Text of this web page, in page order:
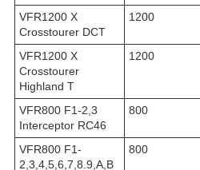
VFR1200 X
Crosstourer DCT
1200
VFR1200 X
Crosstourer
Highland T
1200
VFR800 F1-2,3
Interceptor RC46
800
VFR800 F1-
2,3,4,5,6,7,8.9,A,B
800